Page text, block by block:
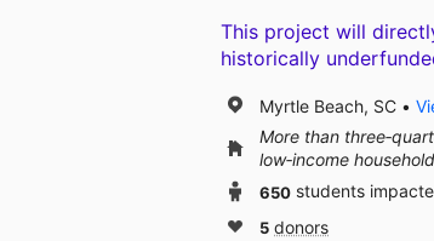
This project will
historically
Myrtle Beach, SC
More than
low‑income
650 students
5 donors